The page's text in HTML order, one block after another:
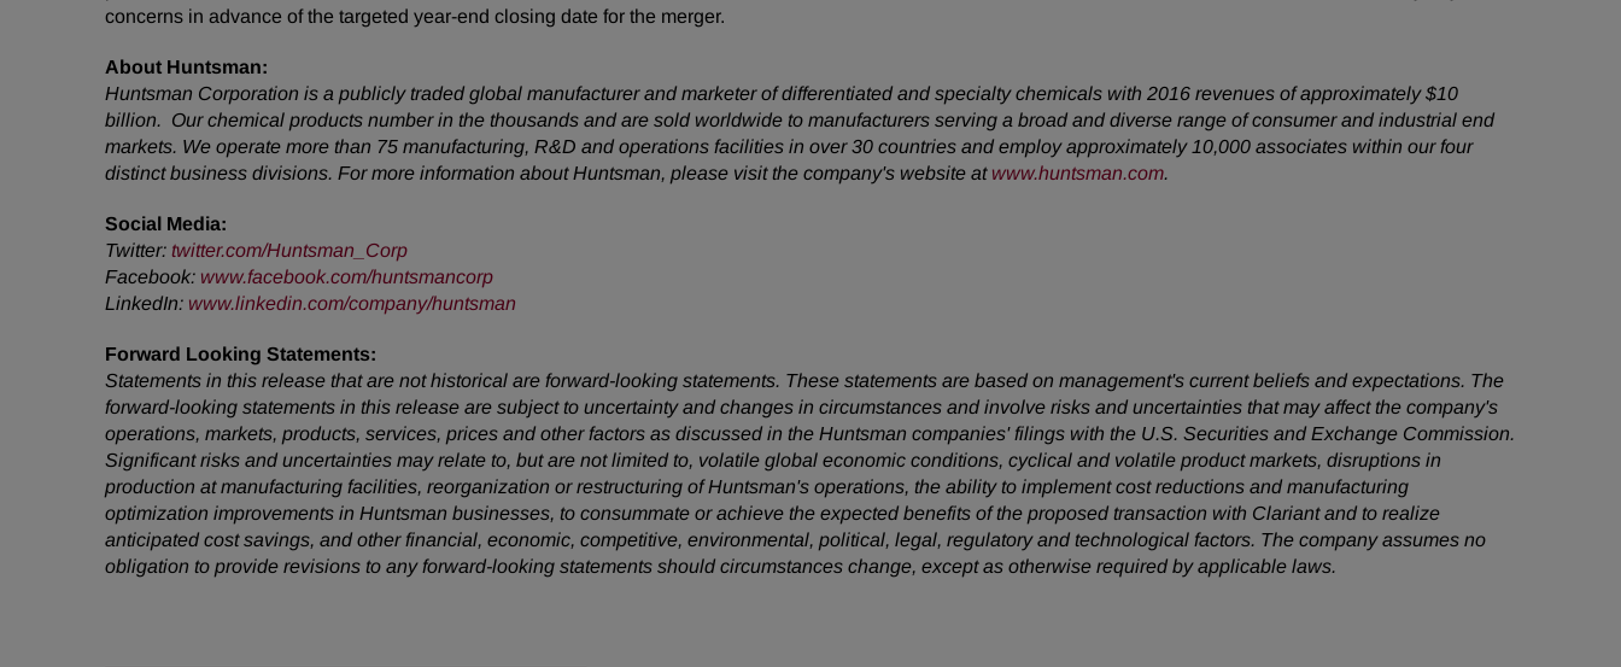
concerns in advance of the targeted year-end closing date for the merger.
About Huntsman:
Huntsman Corporation is a publicly traded global manufacturer and marketer of differentiated and specialty chemicals with 2016 revenues of approximately $10
billion. Our chemical products number in the thousands and are sold worldwide to manufacturers serving a broad and diverse range of consumer and industrial end
markets. We operate more than 75 manufacturing, R&D and operations facilities in over 30 countries and employ approximately 10,000 associates within our four
distinct business divisions. For more information about Huntsman, please visit the company's website at www.huntsman.com.
Social Media:
Twitter: twitter.com/Huntsman_Corp
Facebook: www.facebook.com/huntsmancorp
LinkedIn: www.linkedin.com/company/huntsman
Forward Looking Statements:
Statements in this release that are not historical are forward-looking statements. These statements are based on management's current beliefs and expectations. The
forward-looking statements in this release are subject to uncertainty and changes in circumstances and involve risks and uncertainties that may affect the company's
operations, markets, products, services, prices and other factors as discussed in the Huntsman companies' filings with the U.S. Securities and Exchange Commission.
Significant risks and uncertainties may relate to, but are not limited to, volatile global economic conditions, cyclical and volatile product markets, disruptions in
production at manufacturing facilities, reorganization or restructuring of Huntsman's operations, the ability to implement cost reductions and manufacturing
optimization improvements in Huntsman businesses, to consummate or achieve the expected benefits of the proposed transaction with Clariant and to realize
anticipated cost savings, and other financial, economic, competitive, environmental, political, legal, regulatory and technological factors. The company assumes no
obligation to provide revisions to any forward-looking statements should circumstances change, except as otherwise required by applicable laws.